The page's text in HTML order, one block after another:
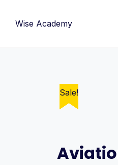
Wise Academy
Sale!
Sale!
Sale!
Sale!
Sale!